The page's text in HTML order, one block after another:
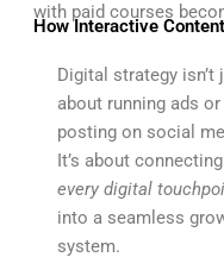
with paid courses
How Interactive
Digital strategy isn’t
about running ads or
posting on social
It’s about connecting
every digital
into a seamless
system.